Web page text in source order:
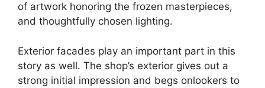
of artwork honoring the frozen masterpieces,
and thoughtfully chosen lighting.
Exterior facades play an important part in this
story as well. The shop’s exterior gives out a
strong initial impression and begs onlookers to